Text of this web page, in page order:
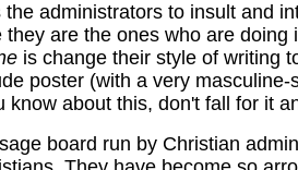
administrators to insult and
are the ones who are
is change their style of writing
poster (with a very
know about this, don't fall for it
board run by Christian